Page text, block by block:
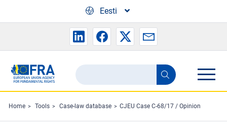
Eesti
Search
the
FRA
website
Search
Home Tools Case-law database CJEU Case C-68/17 / Opinion